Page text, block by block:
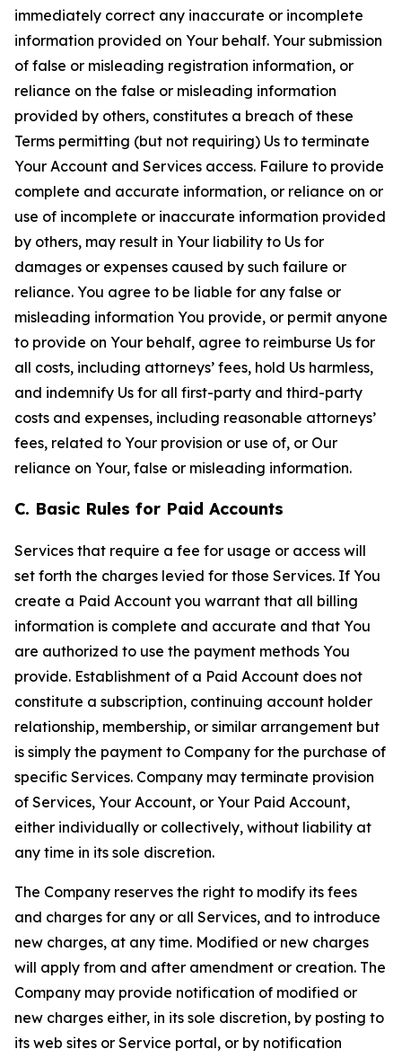
immediately correct any inaccurate or incomplete
information provided on Your behalf. Your submission
of false or misleading registration information, or
reliance on the false or misleading information
provided by others, constitutes a breach of these
Terms permitting (but not requiring) Us to terminate
Your Account and Services access. Failure to provide
complete and accurate information, or reliance on or
use of incomplete or inaccurate information provided
by others, may result in Your liability to Us for
damages or expenses caused by such failure or
reliance. You agree to be liable for any false or
misleading information You provide, or permit anyone
to provide on Your behalf, agree to reimburse Us for
all costs, including attorneys’ fees, hold Us harmless,
and indemnify Us for all first-party and third-party
costs and expenses, including reasonable attorneys’
fees, related to Your provision or use of, or Our
reliance on Your, false or misleading information.
C. Basic Rules for Paid Accounts
Services that require a fee for usage or access will
set forth the charges levied for those Services. If You
create a Paid Account you warrant that all billing
information is complete and accurate and that You
are authorized to use the payment methods You
provide. Establishment of a Paid Account does not
constitute a subscription, continuing account holder
relationship, membership, or similar arrangement but
is simply the payment to Company for the purchase of
specific Services. Company may terminate provision
of Services, Your Account, or Your Paid Account,
either individually or collectively, without liability at
any time in its sole discretion.
The Company reserves the right to modify its fees
and charges for any or all Services, and to introduce
new charges, at any time. Modified or new charges
will apply from and after amendment or creation. The
Company may provide notification of modified or
new charges either, in its sole discretion, by posting to
its web sites or Service portal, or by notification